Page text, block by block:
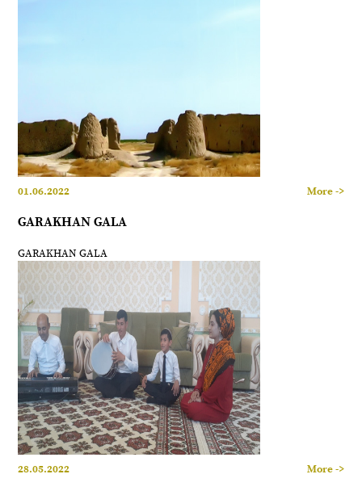
01.06.2022 More ->
GARAKHAN GALA
GARAKHAN GALA
28.05.2022 More ->